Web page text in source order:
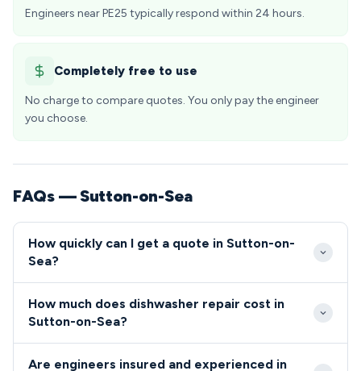
Engineers near PE25 typically respond within 24 hours.
Completely free to use
No charge to compare quotes. You only pay the engineer
you choose.
FAQs — Sutton-on-Sea
How quickly can I get a quote in Sutton-on-
Sea?
on-Sea PE25 when contacted before 2pm on
response times to all properties from the seafront
How much does dishwasher repair cost in
Sutton-on-Sea?
Are engineers insured and experienced in